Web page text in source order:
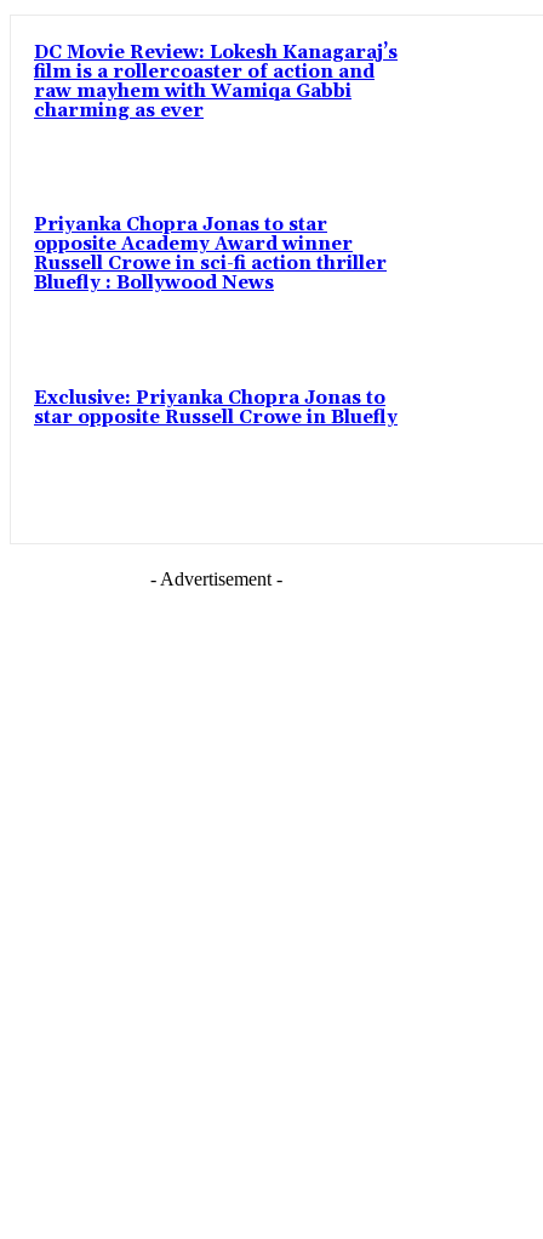
DC Movie Review: Lokesh Kanagaraj’s
film is a rollercoaster of action and
raw mayhem with Wamiqa Gabbi
charming as ever
Priyanka Chopra Jonas to star
opposite Academy Award winner
Russell Crowe in sci-fi action thriller
Bluefly : Bollywood News
Exclusive: Priyanka Chopra Jonas to
star opposite Russell Crowe in Bluefly
- Advertisement -